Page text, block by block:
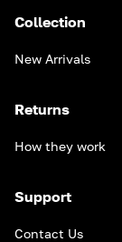
Collection
New Arrivals
Returns
How they work
Support
Contact Us